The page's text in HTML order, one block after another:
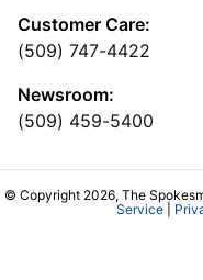
Customer Care:
(509) 747-4422
Newsroom:
(509) 459-5400
© Copyright 2026, The
Service|